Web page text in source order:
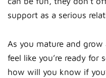
support as a serious
As you mature and
feel like you’re ready
how will you know if